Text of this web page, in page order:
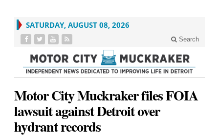
SATURDAY, AUGUST 08, 2026
Search
Motor City Muckraker files FOIA
lawsuit against Detroit over
hydrant records